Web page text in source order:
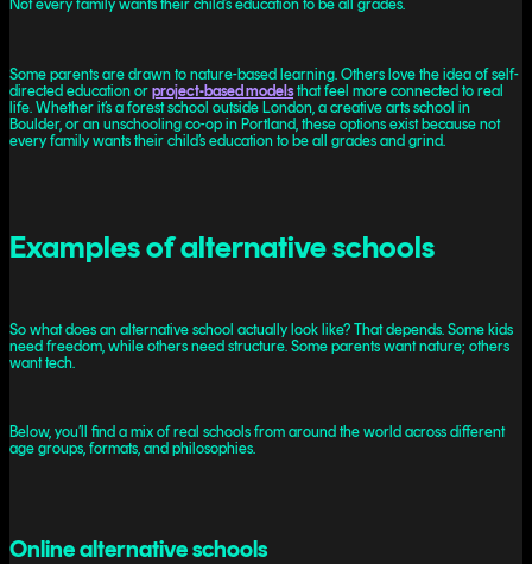
Not every family wants their child’s education to be all grades.
Some parents are drawn to nature-based learning. Others love the idea of self-
directed education or project-based modelsthat feel more connected to real
life. Whether it’s a forest school outside London, a creative arts school in
Boulder, or an unschooling co-op in Portland, these options exist because not
every family wants their child’s education to be all grades and grind.
Examples of alternative schools
So what does an alternative school actually look like? That depends. Some kids
need freedom, while others need structure. Some parents want nature; others
want tech.
Below, you’ll find a mix of real schools from around the world across different
age groups, formats, and philosophies.
Online alternative schools